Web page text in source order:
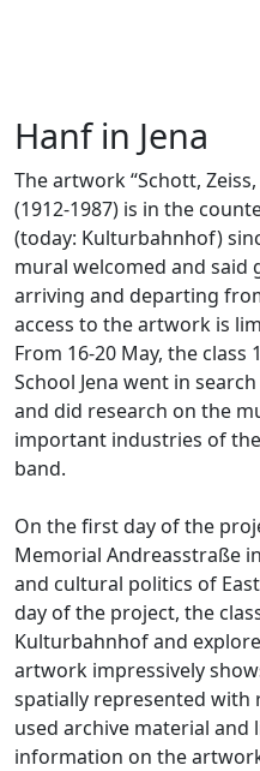
Hanf in Jena
The artwork “Schott,
(1912-1987) is in the
(today: Kulturbahnhof)
mural welcomed and said
arriving and departing
access to the artwork is
From 16-20 May, the
School Jena went in
and did research on the
important industries of
band.
On the first day of the
Memorial Andreasstraße
and cultural politics of
day of the project, the
Kulturbahnhof and
artwork impressively
spatially represented with
used archive material
information on the